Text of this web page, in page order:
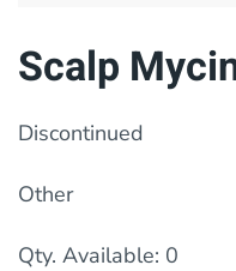
Scalp
Discontinued
Other
Qty. Available: 0